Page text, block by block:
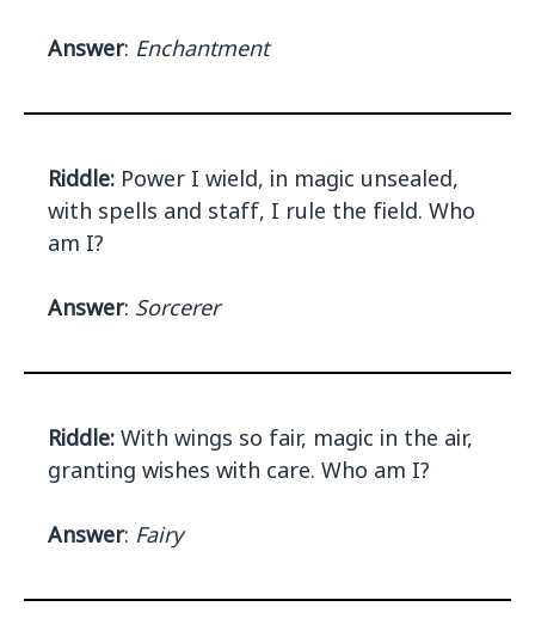
Answer: Enchantment
Riddle: Power I wield, in magic unsealed,
with spells and staff, I rule the field. Who
am I?
Answer: Sorcerer
Riddle: With wings so fair, magic in the air,
granting wishes with care. Who am I?
Answer: Fairy